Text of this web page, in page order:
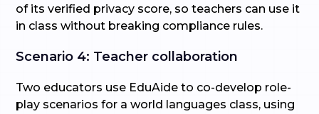
of its verified privacy score, so teachers can use it
in class without breaking compliance rules.
Scenario 4: Teacher collaboration
Two educators use EduAide to co-develop role-
play scenarios for a world languages class, using